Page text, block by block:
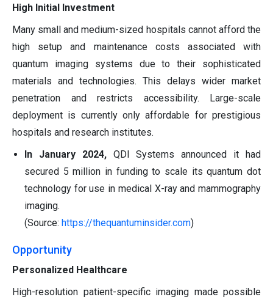
High Initial Investment
Many small and medium-sized hospitals cannot afford the
high setup and maintenance costs associated with
quantum imaging systems due to their sophisticated
materials and technologies. This delays wider market
penetration and restricts accessibility. Large-scale
deployment is currently only affordable for prestigious
hospitals and research institutes.
In January 2024, QDI Systems announced it had
secured 5 million in funding to scale its quantum dot
technology for use in medical X-ray and mammography
imaging.
(Source: https://thequantuminsider.com)
Opportunity
Personalized Healthcare
High-resolution patient-specific imaging made possible